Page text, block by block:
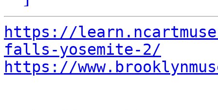
https://
falls-yosemite-2/
https://